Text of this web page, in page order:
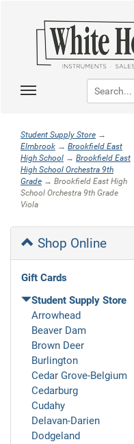
Student Supply Store →
Elmbrook → Brookfield East
High School → Brookfield East
High School Orchestra 9th
Grade → Brookfield East High
School Orchestra 9th Grade
Viola
Shop Online
Gift Cards
Student Supply Store
Arrowhead
Beaver Dam
Brown Deer
Burlington
Cedar Grove-Belgium
Cedarburg
Cudahy
Delavan-Darien
Dodgeland